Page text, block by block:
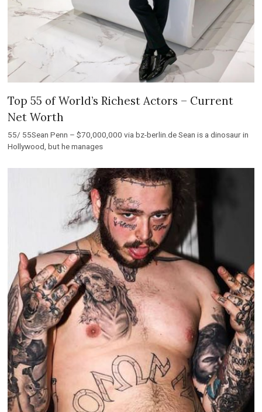
Top 55 of World’s Richest Actors – Current
Net Worth
55/ 55Sean Penn – $70,000,000 via bz-berlin.de Sean is a dinosaur in
Hollywood, but he manages